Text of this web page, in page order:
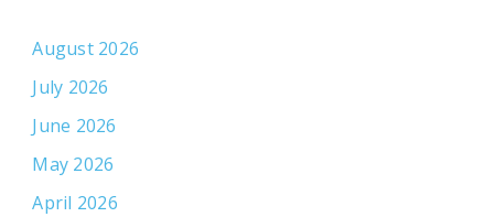
August 2026
July 2026
June 2026
May 2026
April 2026